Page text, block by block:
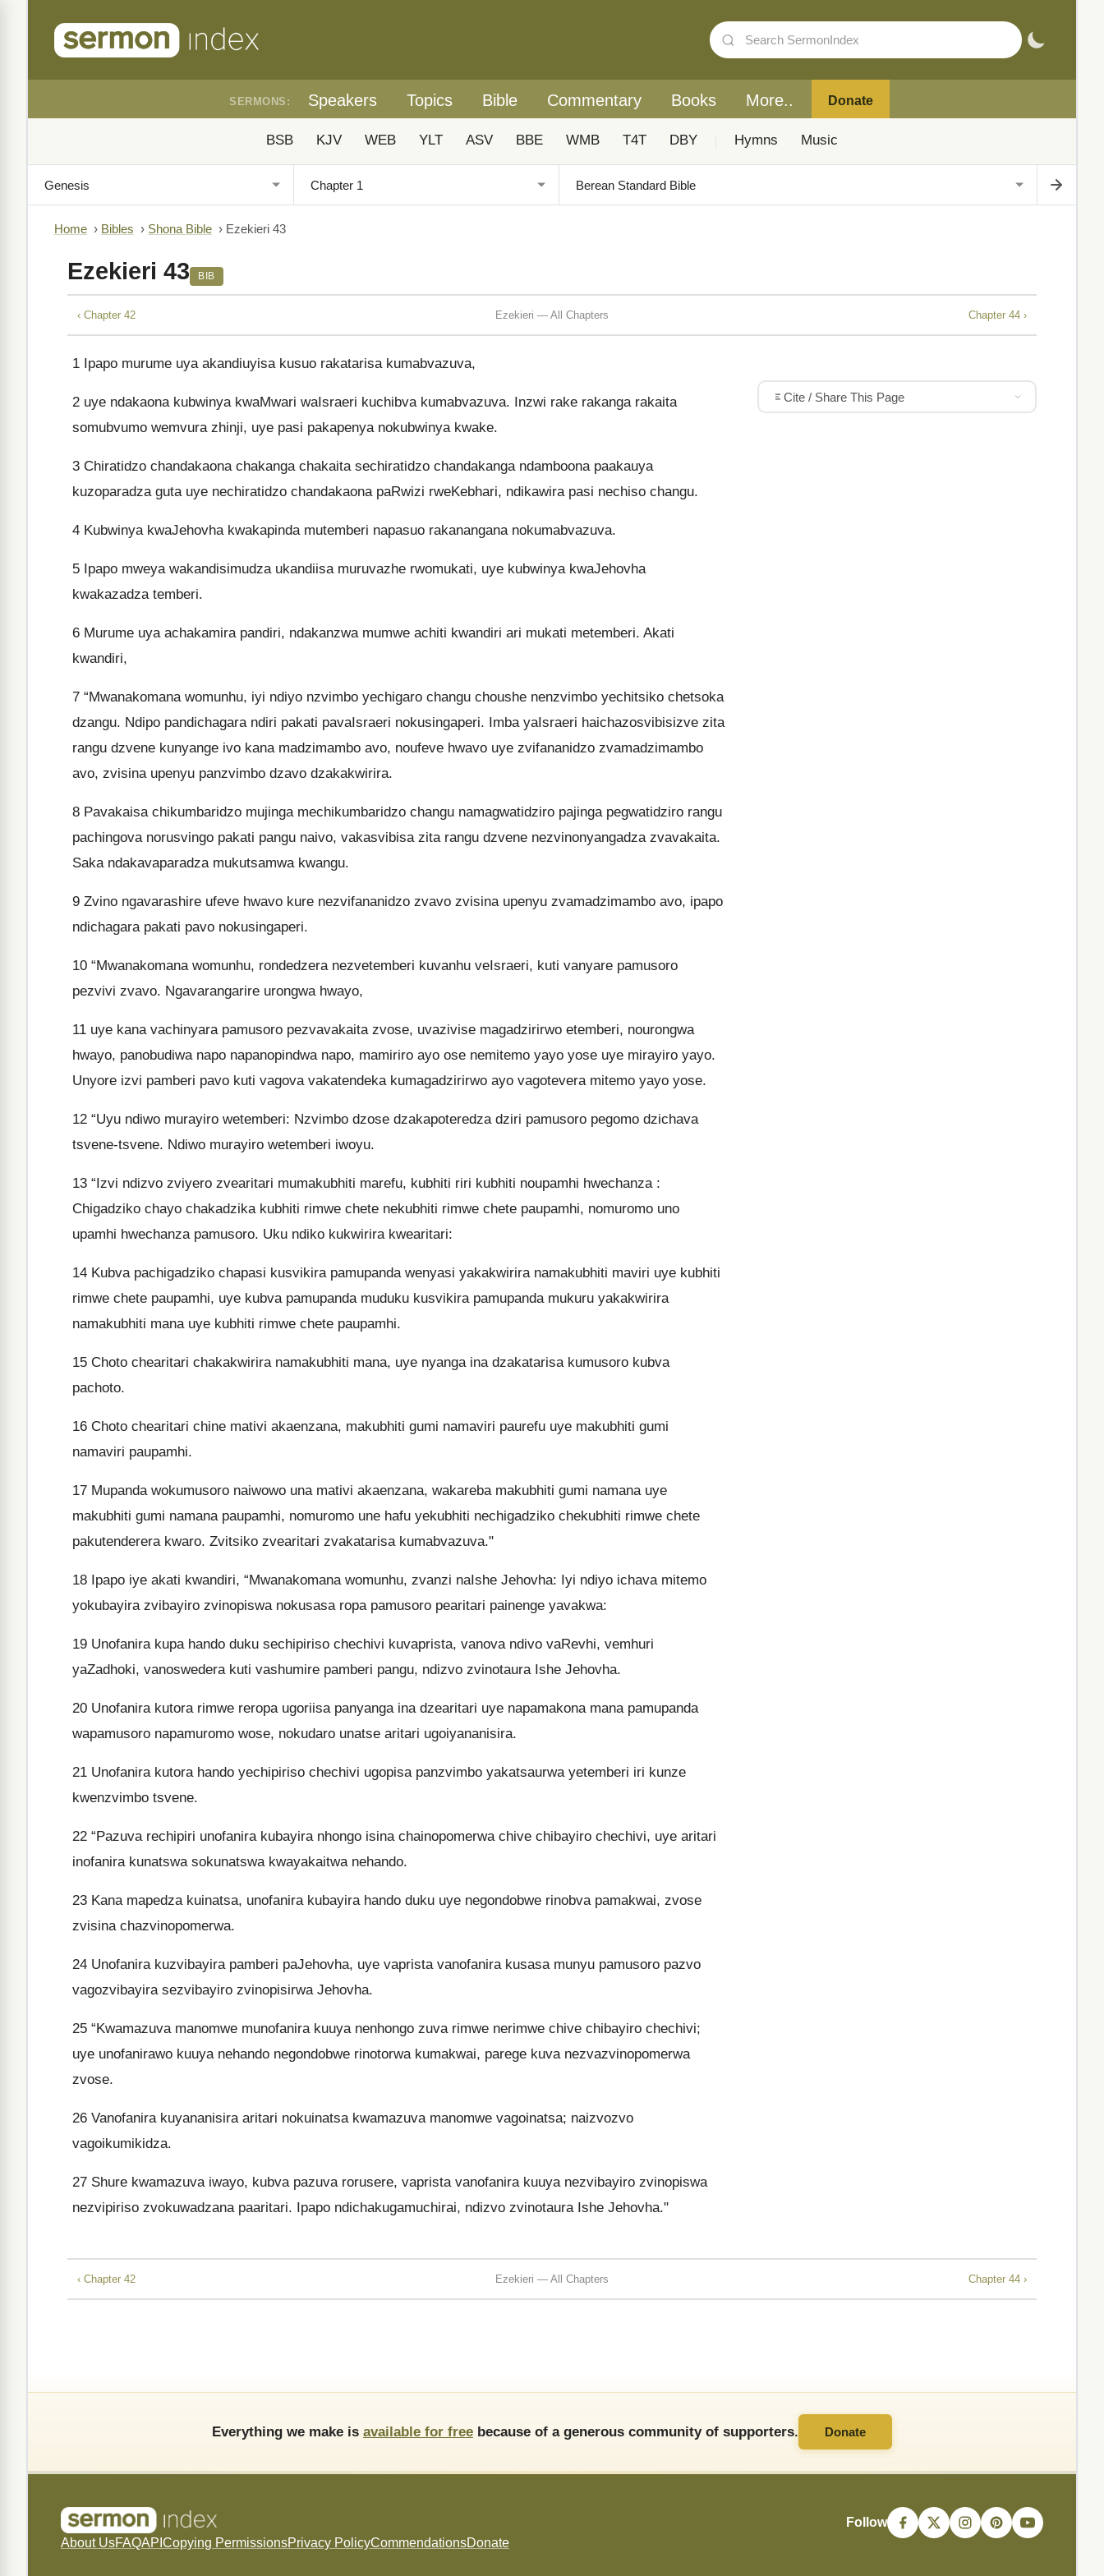
SERMONS: Speakers Topics Bible Commentary Books More.. Donate
BSB KJV WEB YLT ASV BBE WMB T4T DBY Hymns Music
Home › Bibles › Shona Bible › Ezekieri 43
Ezekieri 43 BIB
‹ Chapter 42 Ezekieri — All Chapters Chapter 44 ›
1 Ipapo murume uya akandiuyisa kusuo rakatarisa kumabvazuva,
2 uye ndakaona kubwinya kwaMwari waIsraeri kuchibva kumabvazuva. Inzwi rake rakanga rakaita
somubvumo wemvura zhinji, uye pasi pakapenya nokubwinya kwake.
3 Chiratidzo chandakaona chakanga chakaita sechiratidzo chandakanga ndamboona paakauya
kuzoparadza guta uye nechiratidzo chandakaona paRwizi rweKebhari, ndikawira pasi nechiso changu.
4 Kubwinya kwaJehovha kwakapinda mutemberi napasuo rakanangana nokumabvazuva.
5 Ipapo mweya wakandisimudza ukandiisa muruvazhe rwomukati, uye kubwinya kwaJehovha
kwakazadza temberi.
6 Murume uya achakamira pandiri, ndakanzwa mumwe achiti kwandiri ari mukati metemberi. Akati
kwandiri,
7 “Mwanakomana womunhu, iyi ndiyo nzvimbo yechigaro changu choushe nenzvimbo yechitsiko chetsoka
dzangu. Ndipo pandichagara ndiri pakati pavaIsraeri nokusingaperi. Imba yaIsraeri haichazosvibisizve zita
rangu dzvene kunyange ivo kana madzimambo avo, noufeve hwavo uye zvifananidzo zvamadzimambo
avo, zvisina upenyu panzvimbo dzavo dzakakwirira.
8 Pavakaisa chikumbaridzo mujinga mechikumbaridzo changu namagwatidziro pajinga pegwatidziro rangu
pachingova norusvingo pakati pangu naivo, vakasvibisa zita rangu dzvene nezvinonyangadza zvavakaita.
Saka ndakavaparadza mukutsamwa kwangu.
9 Zvino ngavarashire ufeve hwavo kure nezvifananidzo zvavo zvisina upenyu zvamadzimambo avo, ipapo
ndichagara pakati pavo nokusingaperi.
10 “Mwanakomana womunhu, rondedzera nezvetemberi kuvanhu veIsraeri, kuti vanyare pamusoro
pezvivi zvavo. Ngavarangarire urongwa hwayo,
11 uye kana vachinyara pamusoro pezvavakaita zvose, uvazivise magadzirirwo etemberi, nourongwa
hwayo, panobudiwa napo napanopindwa napo, mamiriro ayo ose nemitemo yayo yose uye mirayiro yayo.
Unyore izvi pamberi pavo kuti vagova vakatendeka kumagadzirirwo ayo vagotevera mitemo yayo yose.
12 “Uyu ndiwo murayiro wetemberi: Nzvimbo dzose dzakapoteredza dziri pamusoro pegomo dzichava
tsvene-tsvene. Ndiwo murayiro wetemberi iwoyu.
13 “Izvi ndizvo zviyero zvearitari mumakubhiti marefu, kubhiti riri kubhiti noupamhi hwechanza :
Chigadziko chayo chakadzika kubhiti rimwe chete nekubhiti rimwe chete paupamhi, nomuromo uno
upamhi hwechanza pamusoro. Uku ndiko kukwirira kwearitari:
14 Kubva pachigadziko chapasi kusvikira pamupanda wenyasi yakakwirira namakubhiti maviri uye kubhiti
rimwe chete paupamhi, uye kubva pamupanda muduku kusvikira pamupanda mukuru yakakwirira
namakubhiti mana uye kubhiti rimwe chete paupamhi.
15 Choto chearitari chakakwirira namakubhiti mana, uye nyanga ina dzakatarisa kumusoro kubva
pachoto.
16 Choto chearitari chine mativi akaenzana, makubhiti gumi namaviri paurefu uye makubhiti gumi
namaviri paupamhi.
17 Mupanda wokumusoro naiwowo una mativi akaenzana, wakareba makubhiti gumi namana uye
makubhiti gumi namana paupamhi, nomuromo une hafu yekubhiti nechigadziko chekubhiti rimwe chete
pakutenderera kwaro. Zvitsiko zvearitari zvakatarisa kumabvazuva."
18 Ipapo iye akati kwandiri, “Mwanakomana womunhu, zvanzi naIshe Jehovha: Iyi ndiyo ichava mitemo
yokubayira zvibayiro zvinopiswa nokusasa ropa pamusoro pearitari painenge yavakwa:
19 Unofanira kupa hando duku sechipiriso chechivi kuvaprista, vanova ndivo vaRevhi, vemhuri
yaZadhoki, vanoswedera kuti vashumire pamberi pangu, ndizvo zvinotaura Ishe Jehovha.
20 Unofanira kutora rimwe reropa ugoriisa panyanga ina dzearitari uye napamakona mana pamupanda
wapamusoro napamuromo wose, nokudaro unatse aritari ugoiyananisira.
21 Unofanira kutora hando yechipiriso chechivi ugopisa panzvimbo yakatsaurwa yetemberi iri kunze
kwenzvimbo tsvene.
22 “Pazuva rechipiri unofanira kubayira nhongo isina chainopomerwa chive chibayiro chechivi, uye aritari
inofanira kunatswa sokunatswa kwayakaitwa nehando.
23 Kana mapedza kuinatsa, unofanira kubayira hando duku uye negondobwe rinobva pamakwai, zvose
zvisina chazvinopomerwa.
24 Unofanira kuzvibayira pamberi paJehovha, uye vaprista vanofanira kusasa munyu pamusoro pazvo
vagozvibayira sezvibayiro zvinopisirwa Jehovha.
25 “Kwamazuva manomwe munofanira kuuya nenhongo zuva rimwe nerimwe chive chibayiro chechivi;
uye unofanirawo kuuya nehando negondobwe rinotorwa kumakwai, parege kuva nezvazvinopomerwa
zvose.
26 Vanofanira kuyananisira aritari nokuinatsa kwamazuva manomwe vagoinatsa; naizvozvo
vagoikumikidza.
27 Shure kwamazuva iwayo, kubva pazuva rorusere, vaprista vanofanira kuuya nezvibayiro zvinopiswa
nezvipiriso zvokuwadzana paaritari. Ipapo ndichakugamuchirai, ndizvo zvinotaura Ishe Jehovha."
Cite / Share This Page
‹ Chapter 42 Ezekieri — All Chapters Chapter 44 ›
Everything we make is available for free because of a generous community of supporters. Donate
About UsFAQAPI Copying PermissionsPrivacy PolicyCommendationsDonate
Follow